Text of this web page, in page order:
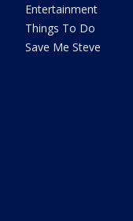
Entertainment
Things To Do
Save Me Steve